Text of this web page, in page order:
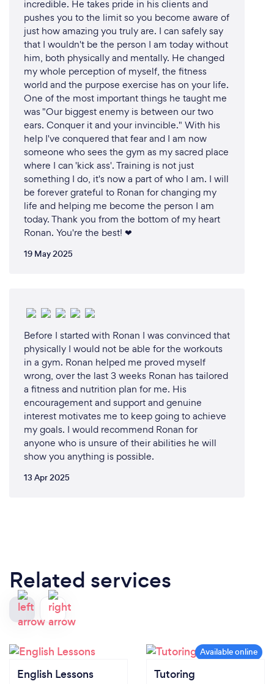
incredible. He takes pride in his clients and
pushes you to the limit so you become aware of
just how amazing you truly are. I can safely say
that I wouldn't be the person I am today without
him, both physically and mentally. He changed
my whole perception of myself, the fitness
world and the purpose exercise has on your life.
One of the most important things he taught me
was "Our biggest enemy is between our two
ears. Conquer it and your invincible." With his
help I've conquered that fear and I am now
someone who sees the gym as my sacred place
where I can 'kick ass'. Training is not just
something I do, it's now a part of who I am. I will
be forever grateful to Ronan for changing my
life and helping me become the person I am
today. Thank you from the bottom of my heart
Ronan. You're the best! ❤
19 May 2025
Before I started with Ronan I was convinced that
physically I would not be able for the workouts
in a gym. Ronan helped me proved myself
wrong, over the last 3 weeks Ronan has tailored
a fitness and nutrition plan for me. His
encouragement and support and genuine
interest motivates me to keep going to achieve
my goals. I would recommend Ronan for
anyone who is unsure of their abilities he will
show you anything is possible.
13 Apr 2025
Related services
English Lessons Tutoring